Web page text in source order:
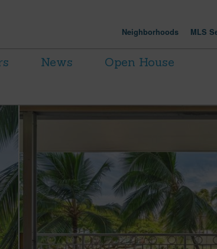
Neighborhoods MLS
News
Open House